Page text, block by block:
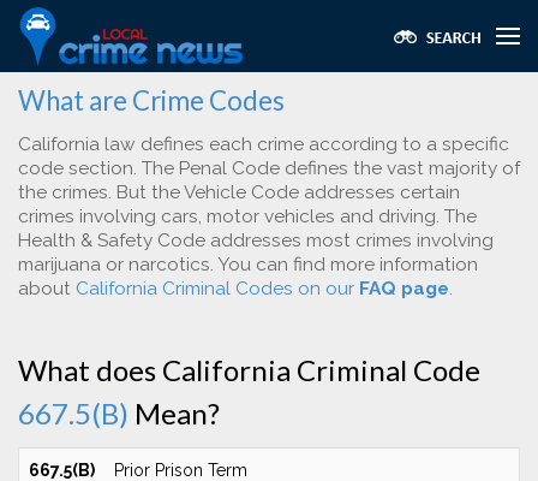
What are Crime Codes
California law defines each crime according to a specific
code section. The Penal Code defines the vast majority of
the crimes. But the Vehicle Code addresses certain
crimes involving cars, motor vehicles and driving. The
Health & Safety Code addresses most crimes involving
marijuana or narcotics. You can find more information
about California Criminal Codes on our FAQ page.
What does California Criminal Code
667.5(B) Mean?
667.5(B) Prior Prison Term